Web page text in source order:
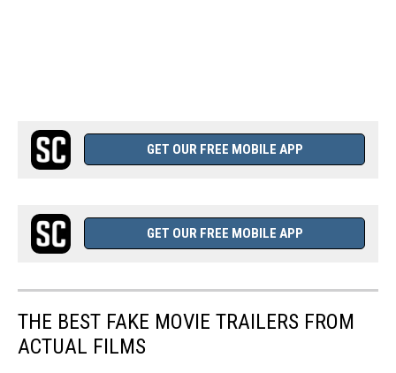
GET OUR FREE MOBILE APP
GET OUR FREE MOBILE APP
THE BEST FAKE MOVIE TRAILERS FROM
ACTUAL FILMS